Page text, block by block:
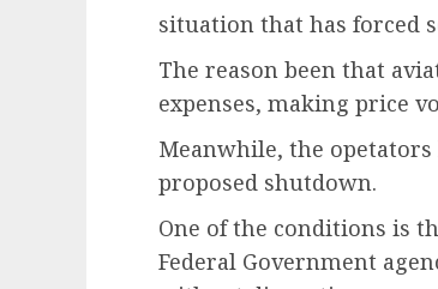
situation that has forced
The reason been that
expenses, making price
Meanwhile, the
proposed shutdown.
One of the conditions is
Federal Government